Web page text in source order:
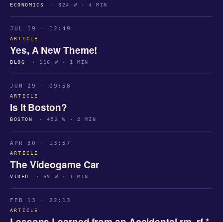
ECONOMICS · 824 W · 4 MIN
JUL 19 · 12:49
ARTICLE
Yes, A New Theme!
BLOG · 116 W · 1 MIN
JUN 29 · 09:58
ARTICLE
Is It Boston?
BOSTON · 452 W · 2 MIN
APR 30 · 13:57
ARTICLE
The Videogame Car
VIDEO · 69 W · 1 MIN
FEB 13 · 22:13
ARTICLE